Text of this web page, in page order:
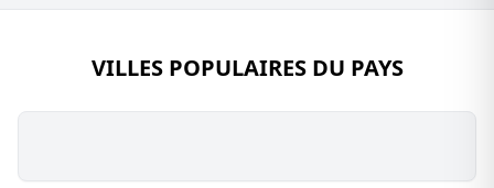
VILLES POPULAIRES DU PAYS